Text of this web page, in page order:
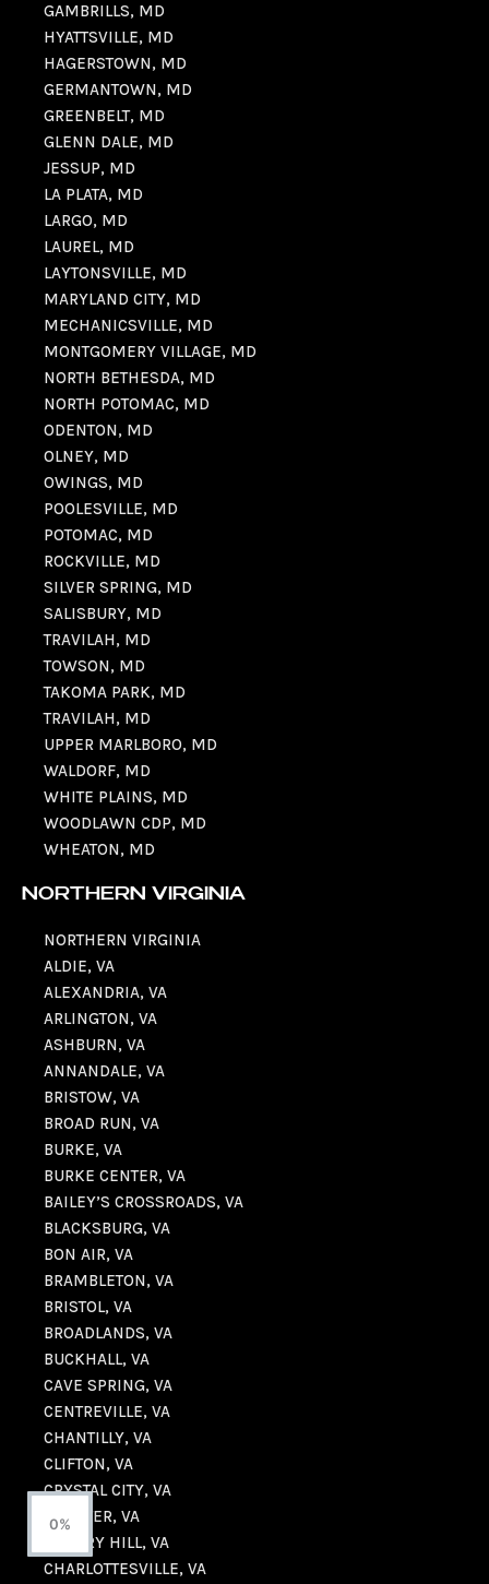
0%
GAMBRILLS, MD
HYATTSVILLE, MD
HAGERSTOWN, MD
GERMANTOWN, MD
GREENBELT, MD
GLENN DALE, MD
JESSUP, MD
LA PLATA, MD
LARGO, MD
LAUREL, MD
LAYTONSVILLE, MD
MARYLAND CITY, MD
MECHANICSVILLE, MD
MONTGOMERY VILLAGE, MD
NORTH BETHESDA, MD
NORTH POTOMAC, MD
ODENTON, MD
OLNEY, MD
OWINGS, MD
POOLESVILLE, MD
POTOMAC, MD
ROCKVILLE, MD
SILVER SPRING, MD
SALISBURY, MD
TRAVILAH, MD
TOWSON, MD
TAKOMA PARK, MD
TRAVILAH, MD
UPPER MARLBORO, MD
WALDORF, MD
WHITE PLAINS, MD
WOODLAWN CDP, MD
WHEATON, MD
NORTHERN VIRGINIA
NORTHERN VIRGINIA
ALDIE, VA
ALEXANDRIA, VA
ARLINGTON, VA
ASHBURN, VA
ANNANDALE, VA
BRISTOW, VA
BROAD RUN, VA
BURKE, VA
BURKE CENTER, VA
BAILEY’S CROSSROADS, VA
BLACKSBURG, VA
BON AIR, VA
BRAMBLETON, VA
BRISTOL, VA
BROADLANDS, VA
BUCKHALL, VA
CAVE SPRING, VA
CENTREVILLE, VA
CHANTILLY, VA
CLIFTON, VA
CRYSTAL CITY, VA
CHESTER, VA
CHERRY HILL, VA
CHARLOTTESVILLE, VA